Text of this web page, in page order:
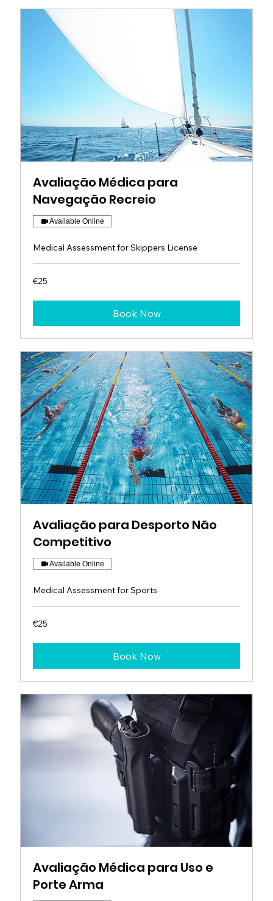
Avaliação Médica para
Navegação Recreio
Available Online
Medical Assessment for Skippers License
25
euros
€25
Book Now
Avaliação para Desporto Não
Competitivo
Available Online
Medical Assessment for Sports
25
euros
€25
Book Now
Avaliação Médica para Uso e
Porte Arma